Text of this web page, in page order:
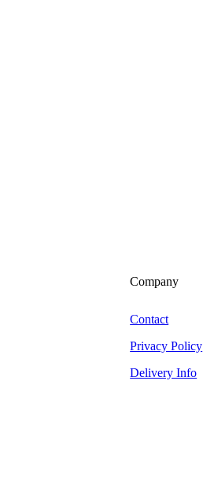
Company
Contact
Privacy Policy
Delivery Info